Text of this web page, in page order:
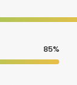
85%